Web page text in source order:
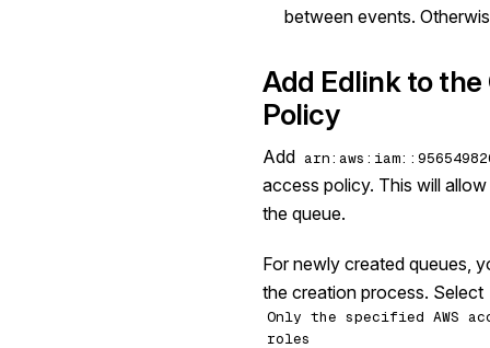
between events.
Add Edlink to the
Policy
Add
access policy. This will
the queue.
For newly created queues,
the creation process. Select
Only the specified AWS
roles